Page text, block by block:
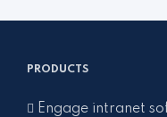
PRODUCTS
Engage intranet